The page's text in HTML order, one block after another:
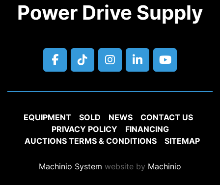
Power Drive Supply
facebook
tiktokinstagram
linkedinyoutube
EQUIPMENT SOLD NEWS
CONTACT US
PRIVACY POLICY
FINANCING
AUCTIONS TERMS & CONDITIONS
SITEMAP
Machinio System website by Machinio